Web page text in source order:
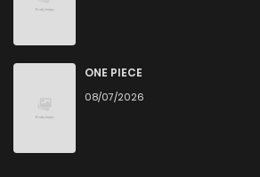
ONE PIECE
08/07/2026